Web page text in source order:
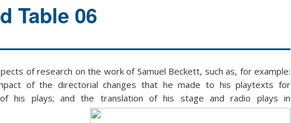
Table 06
of research on the work of Samuel Beckett, such as, for example:
of the directorial changes that he made to his playtexts for
his plays; and the translation of his stage and radio plays in